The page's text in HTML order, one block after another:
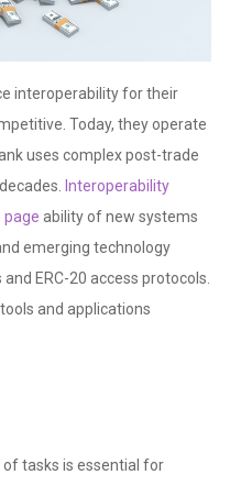
interoperability for their
Today, they operate
uses complex post-trade
Interoperability
page ability of new systems
emerging technology
ERC-20 access protocols.
and applications
tasks is essential for